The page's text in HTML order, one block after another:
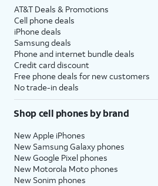
AT&T Deals & Promotions
Cell phone deals
iPhone deals
Samsung deals
Phone and internet bundle deals
Credit card discount
Free phone deals for new customers
No trade-in deals
Shop cell phones by brand
New Apple iPhones
New Samsung Galaxy phones
New Google Pixel phones
New Motorola Moto phones
New Sonim phones